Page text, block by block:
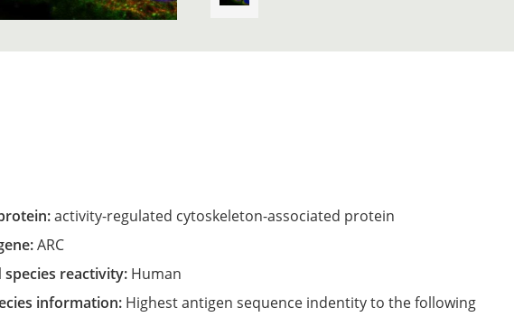
protein:activity-regulated cytoskeleton-associated protein
ARC
species reactivity: Human
information: Highest antigen sequence indentity to the following